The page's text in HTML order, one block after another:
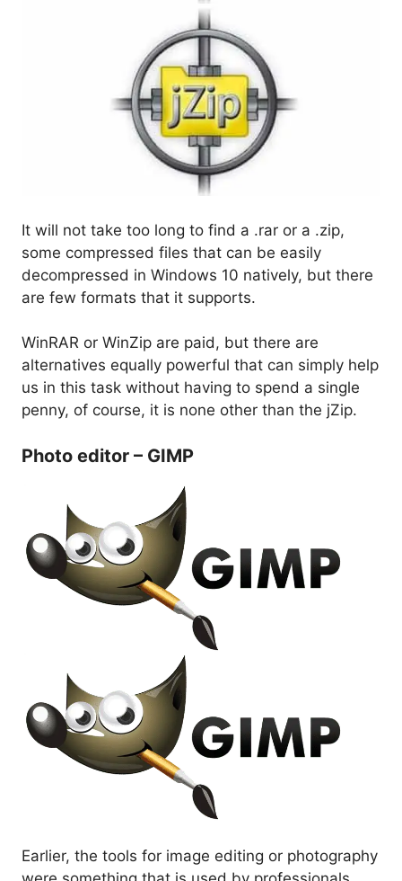
It will not take too long to find a .rar or a .zip,
some compressed files that can be easily
decompressed in Windows 10 natively, but there
are few formats that it supports.
WinRAR or WinZip are paid, but there are
alternatives equally powerful that can simply help
us in this task without having to spend a single
penny, of course, it is none other than the jZip.
Photo editor – GIMP
Earlier, the tools for image editing or photography